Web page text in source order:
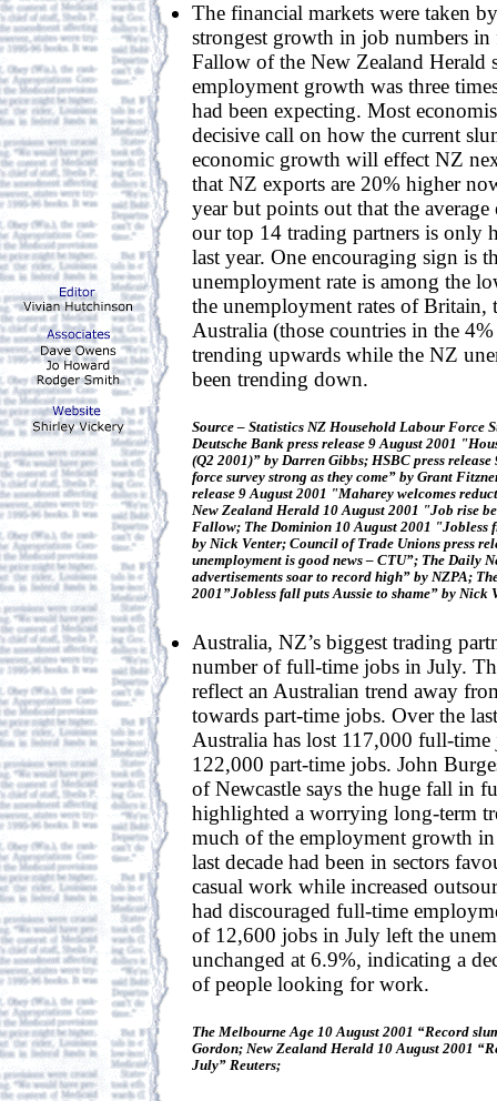
The financial markets were taken
strongest growth in job numbers in
Fallow of the New Zealand Herald
employment growth was three
had been expecting. Most
decisive call on how the current
economic growth will effect NZ
that NZ exports are 20% higher
year but points out that the
our top 14 trading partners is only
last year. One encouraging sign is
unemployment rate is among the
the unemployment rates of Britain,
Australia (those countries in the
trending upwards while the NZ
been trending down.
Source – Statistics NZ Household Labour Force
Deutsche Bank press release 9 August 2001
(Q2 2001)” by Darren Gibbs; HSBC press
force survey strong as they come” by Grant
release 9 August 2001 "Maharey welcomes
New Zealand Herald 10 August 2001 "Job rise
Fallow; The Dominion 10 August 2001 "Jobless
by Nick Venter; Council of Trade Unions press
unemployment is good news – CTU”; The Daily
advertisements soar to record high” by NZPA;
2001”Jobless fall puts Aussie to shame” by Nick
Australia, NZ’s biggest trading
number of full-time jobs in July.
reflect an Australian trend away
towards part-time jobs. Over the
Australia has lost 117,000 full-
122,000 part-time jobs. John
of Newcastle says the huge fall in
highlighted a worrying long-term
much of the employment growth
last decade had been in sectors
casual work while increased
had discouraged full-time
of 12,600 jobs in July left the
unchanged at 6.9%, indicating a
of people looking for work.
The Melbourne Age 10 August 2001 “Record
Gordon; New Zealand Herald 10 August 2001
July” Reuters;